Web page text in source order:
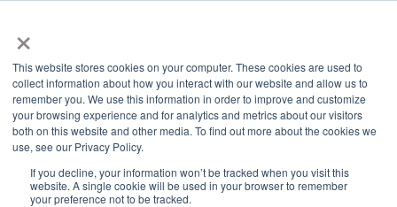
×
This website stores cookies on your computer. These cookies are used to
collect information about how you interact with our website and allow us to
remember you. We use this information in order to improve and customize
your browsing experience and for analytics and metrics about our visitors
both on this website and other media. To find out more about the cookies we
use, see our Privacy Policy.
If you decline, your information won’t be tracked when you visit this
website. A single cookie will be used in your browser to remember
your preference not to be tracked.
Account Login
View Cart (0)
CALL 323-261-2193